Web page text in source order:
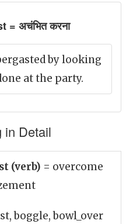
= अचंभित करना
by looking
at the party.
in Detail
(verb) = overcome
boggle, bowl_over